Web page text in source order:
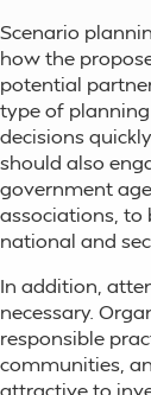
Scenario
how the
potential
type of
decisions
should also
government
associations,
national and
In addition,
necessary.
responsible
communities,
attractive to